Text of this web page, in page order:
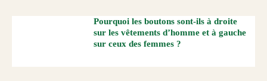
Pourquoi les boutons sont-ils à droite
sur les vêtements d’homme et à gauche
sur ceux des femmes ?